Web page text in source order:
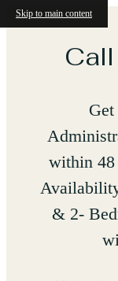
Skip to main content
within
& 2-